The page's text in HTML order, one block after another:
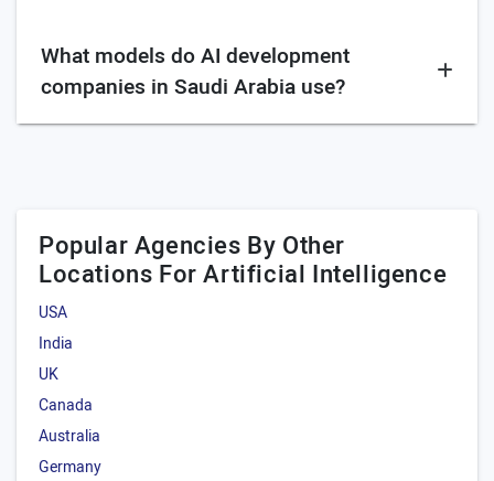
Verify familiarity with Saudi Arabian regulations
and cultural considerations.
Ask regarding communication channels and
What models do AI development
companies in Saudi Arabia use?
DL model
LLM model
Popular Agencies By Other
Locations For Artificial Intelligence
USA
India
UK
Canada
Australia
Germany